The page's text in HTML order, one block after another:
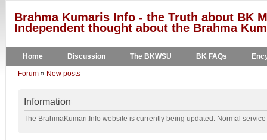
Brahma Kumaris Info - the Truth about BK
Independent thought about the Brahma
Home Discussion The BKWSU BK FAQs
Forum » New posts
Information
The BrahmaKumari.Info website is currently being updated. Normal